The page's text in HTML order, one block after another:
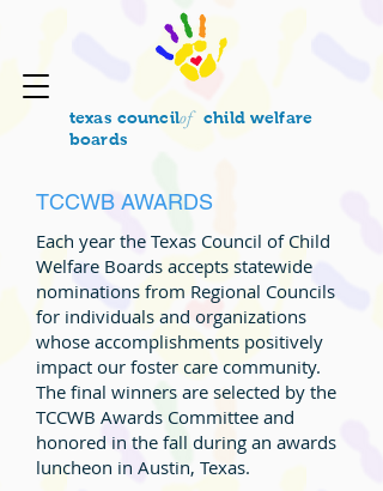
texas council
child welfare
boards
of
TCCWB AWARDS
Each year the Texas Council of Child
Welfare Boards accepts statewide
nominations from Regional Councils
for individuals and organizations
whose accomplishments positively
impact our foster care community.
The final winners are selected by the
TCCWB Awards Committee and
honored in the fall during an awards
luncheon in Austin, Texas.